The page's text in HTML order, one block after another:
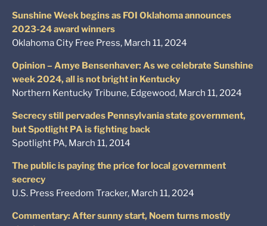
Sunshine Week begins as FOI Oklahoma announces
2023-24 award winners
Oklahoma City Free Press, March 11, 2024
Opinion – Amye Bensenhaver: As we celebrate Sunshine
week 2024, all is not bright in Kentucky
Northern Kentucky Tribune, Edgewood, March 11, 2024
Secrecy still pervades Pennsylvania state government,
but Spotlight PA is fighting back
Spotlight PA, March 11, 2014
The public is paying the price for local government
secrecy
U.S. Press Freedom Tracker, March 11, 2024
Commentary: After sunny start, Noem turns mostly